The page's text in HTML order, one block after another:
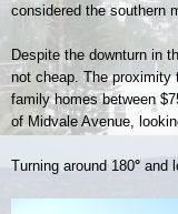
considered the southern
Despite the downturn in
not cheap. The
family homes between
of Midvale Avenue,
Turning around 180° and